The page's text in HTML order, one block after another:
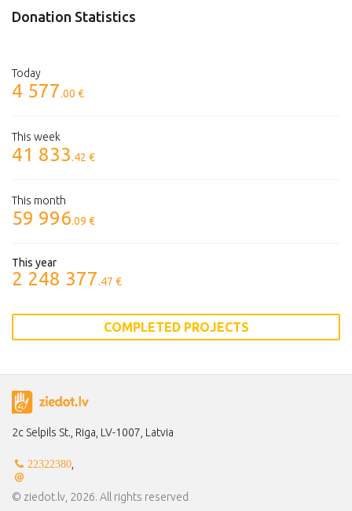
Donation Statistics
Today
4 577.00 €
This week
41 833.42 €
This month
59 996.09 €
This year
2 248 377.47 €
COMPLETED PROJECTS
2c Selpils St., Riga, LV-1007, Latvia
22322380,
© ziedot.lv, 2026. All rights reserved